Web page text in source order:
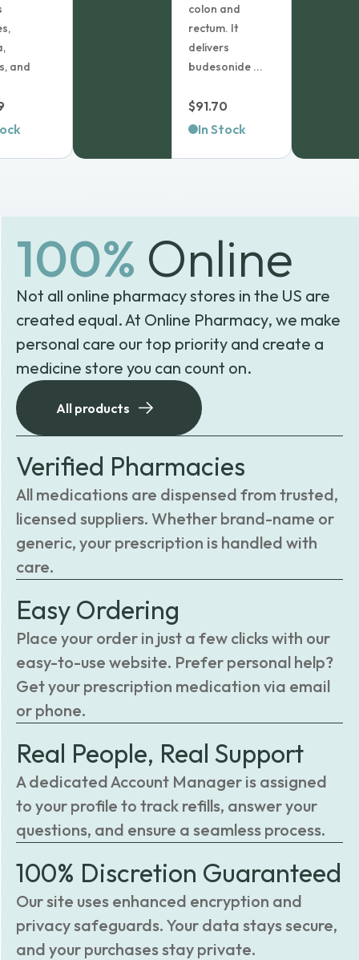
and
colon and
rectum. It
delivers
budesonide ...
$91.70
In Stock
100% Online
Not all online pharmacy stores in the US are
created equal. At Online Pharmacy, we make
personal care our top priority and create a
medicine store you can count on.
All products
Verified Pharmacies
All medications are dispensed from trusted,
licensed suppliers. Whether brand-name or
generic, your prescription is handled with
care.
Easy Ordering
Place your order in just a few clicks with our
easy-to-use website. Prefer personal help?
Get your prescription medication via email
or phone.
Real People, Real Support
A dedicated Account Manager is assigned
to your profile to track refills, answer your
questions, and ensure a seamless process.
100% Discretion Guaranteed
Our site uses enhanced encryption and
privacy safeguards. Your data stays secure,
and your purchases stay private.